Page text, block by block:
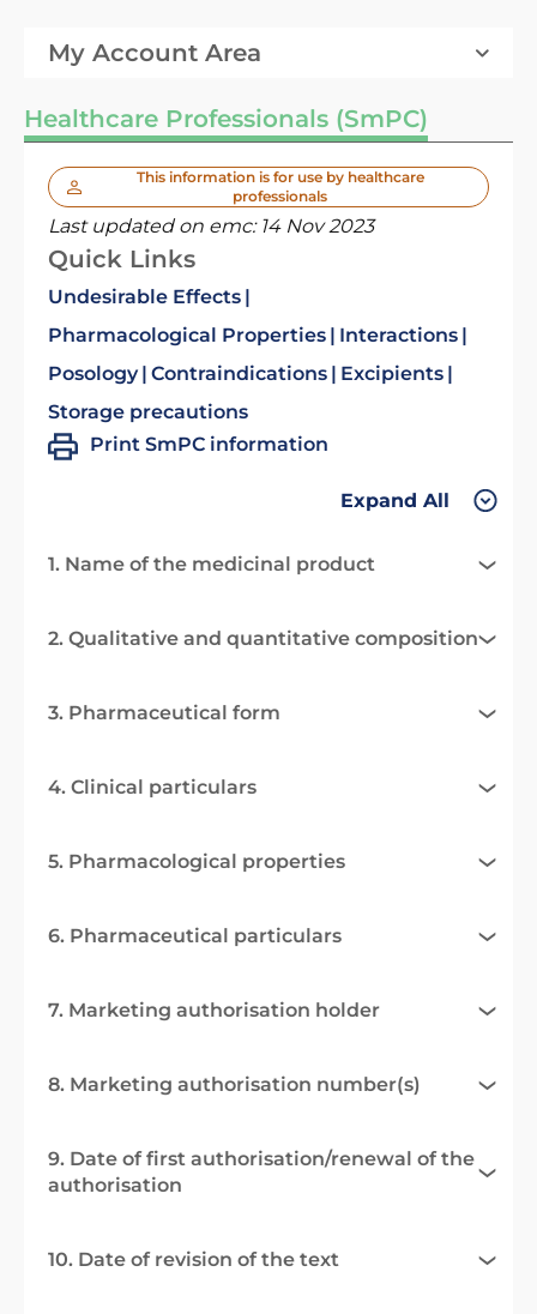
My Account Area
Healthcare Professionals (SmPC)
This information is for use by healthcare
professionals
Last updated on emc: 14 Nov 2023
Quick Links
Undesirable Effects
Pharmacological Properties
Interactions
Posology Contraindications
Excipients
Storage precautions
Print SmPC information
Expand All
1. Name of the medicinal product
2. Qualitative and quantitative composition
3. Pharmaceutical form
4. Clinical particulars
5. Pharmacological properties
6. Pharmaceutical particulars
7. Marketing authorisation holder
8. Marketing authorisation number(s)
9. Date of first authorisation/renewal of the
authorisation
10. Date of revision of the text